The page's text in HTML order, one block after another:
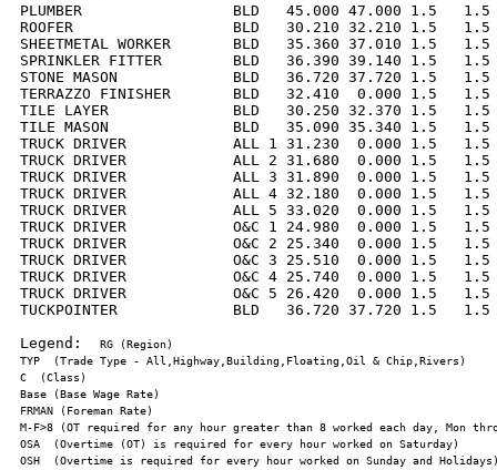
PLUMBER                 BLD   45.000 47.000 1.5   1.5
ROOFER                  BLD   30.210 32.210 1.5   1.5
SHEETMETAL WORKER       BLD   35.360 37.010 1.5
SPRINKLER FITTER        BLD   36.390 39.140 1.5
STONE MASON             BLD   36.720 37.720 1.5
TERRAZZO FINISHER       BLD   32.410  0.000 1.5
TILE LAYER              BLD   30.250 32.370 1.5   1.5
TILE MASON              BLD   35.090 35.340 1.5   1.5
TRUCK DRIVER            ALL 1 31.230  0.000 1.5
TRUCK DRIVER            ALL 2 31.680  0.000 1.5
TRUCK DRIVER            ALL 3 31.890  0.000 1.5
TRUCK DRIVER            ALL 4 32.180  0.000 1.5
TRUCK DRIVER            ALL 5 33.020  0.000 1.5
TRUCK DRIVER            O&C 1 24.980  0.000 1.5
TRUCK DRIVER            O&C 2 25.340  0.000 1.5
TRUCK DRIVER            O&C 3 25.510  0.000 1.5
TRUCK DRIVER            O&C 4 25.740  0.000 1.5
TRUCK DRIVER            O&C 5 26.420  0.000 1.5
TUCKPOINTER             BLD   36.720 37.720 1.5
Legend: